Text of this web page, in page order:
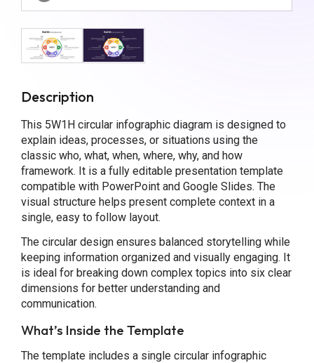
Description
This 5W1H circular infographic diagram is designed to
explain ideas, processes, or situations using the
classic who, what, when, where, why, and how
framework. It is a fully editable presentation template
compatible with PowerPoint and Google Slides. The
visual structure helps present complete context in a
single, easy to follow layout.
The circular design ensures balanced storytelling while
keeping information organized and visually engaging. It
is ideal for breaking down complex topics into six clear
dimensions for better understanding and
communication.
What’s Inside the Template
The template includes a single circular infographic